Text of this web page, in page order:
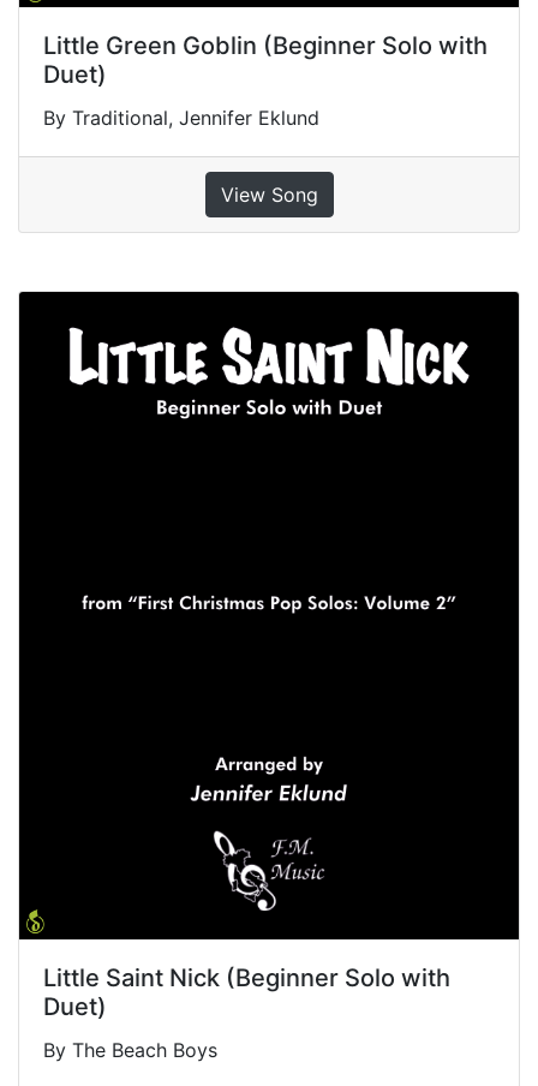
Little Green Goblin (Beginner Solo with
Duet)
By Traditional, Jennifer Eklund
View Song
Little Saint Nick (Beginner Solo with
Duet)
By The Beach Boys